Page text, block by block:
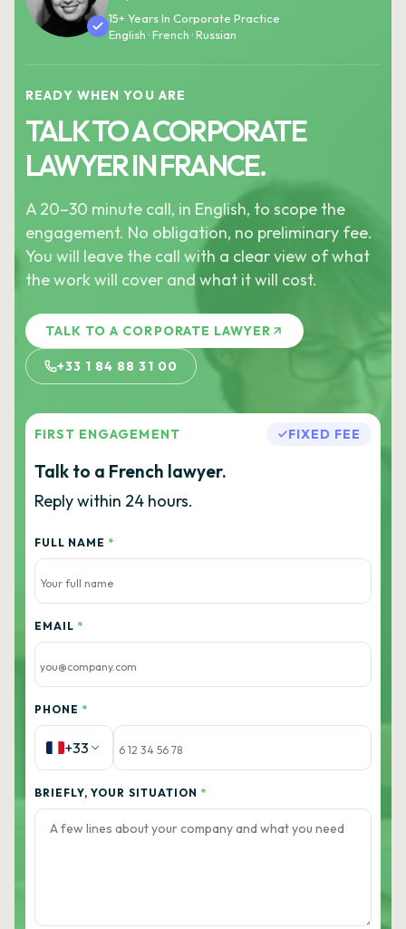
15+ Years In Corporate Practice
English · French · Russian
READY WHEN YOU ARE
TALK TO A CORPORATE
LAWYER IN FRANCE.
A 20–30 minute call, in English, to scope the
engagement. No obligation, no preliminary fee.
You will leave the call with a clear view of what
the work will cover and what it will cost.
TALK TO A CORPORATE LAWYER
+33 1 84 88 31 00
FIRST ENGAGEMENT FIXED FEE
Talk to a French lawyer.
Reply within 24 hours.
FULL NAME *
EMAIL *
PHONE *
+33
BRIEFLY, YOUR SITUATION *